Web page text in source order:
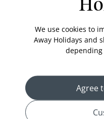
Emergency Call
LCD TV
We use cookies to
Away Holidays and
Agree